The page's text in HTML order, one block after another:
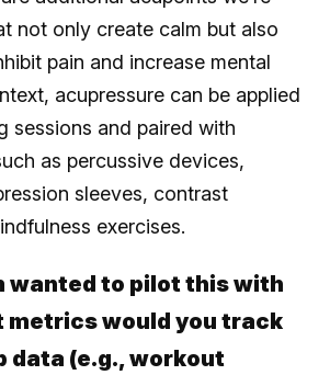
not only create calm but also
pain and increase mental
acupressure can be applied
sessions and paired with
as percussive devices,
sleeves, contrast
exercises.
wanted to pilot this with
metrics would you track
data (e.g., workout